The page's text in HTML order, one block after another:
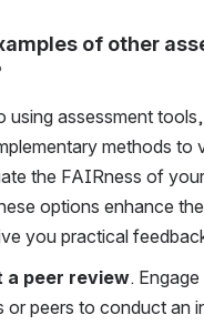
of other
using assessment
methods to
the FAIRness of
options enhance
you practical
a peer review.
or peers to conduct an